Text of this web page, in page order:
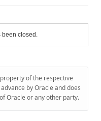
been closed.
of the respective
by Oracle and does
Oracle or any other party.